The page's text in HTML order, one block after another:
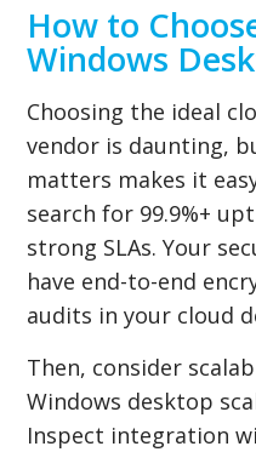
How to
Windows
Choosing the ideal
vendor is daunting,
matters makes it
search for 99.9%+
strong SLAs. Your
have end-to-end
audits in your cloud
Then, consider
Windows desktop
Inspect integration